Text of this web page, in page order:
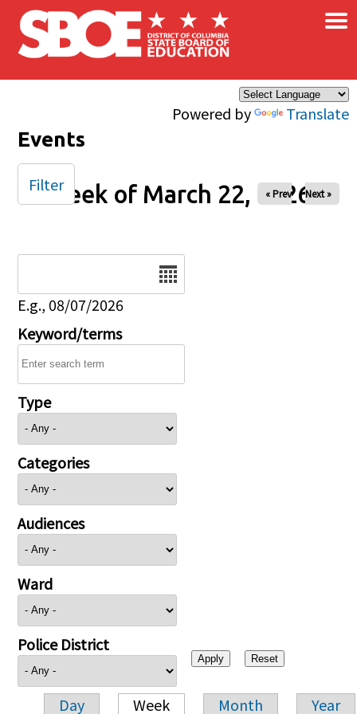
Skip to main content
Powered by Translate
×
Events
Week of March 22, 2026
« Prev Next »
E.g., 08/07/2026
Keyword/terms
Type
Categories
Audiences
Ward
Police District
Day Week Month Year
Filter